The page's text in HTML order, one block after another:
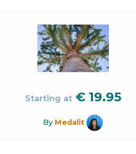
Starting at € 19.95
By Medalit